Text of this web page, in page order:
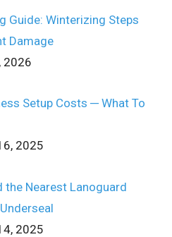
Guide: Winterizing Steps
Damage
2026
Setup Costs ─ What To
2025
the Nearest Lanoguard
2025